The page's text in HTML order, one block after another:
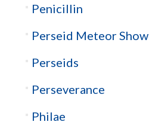
Penicillin
Perseid Meteor
Perseids
Perseverance
Philae